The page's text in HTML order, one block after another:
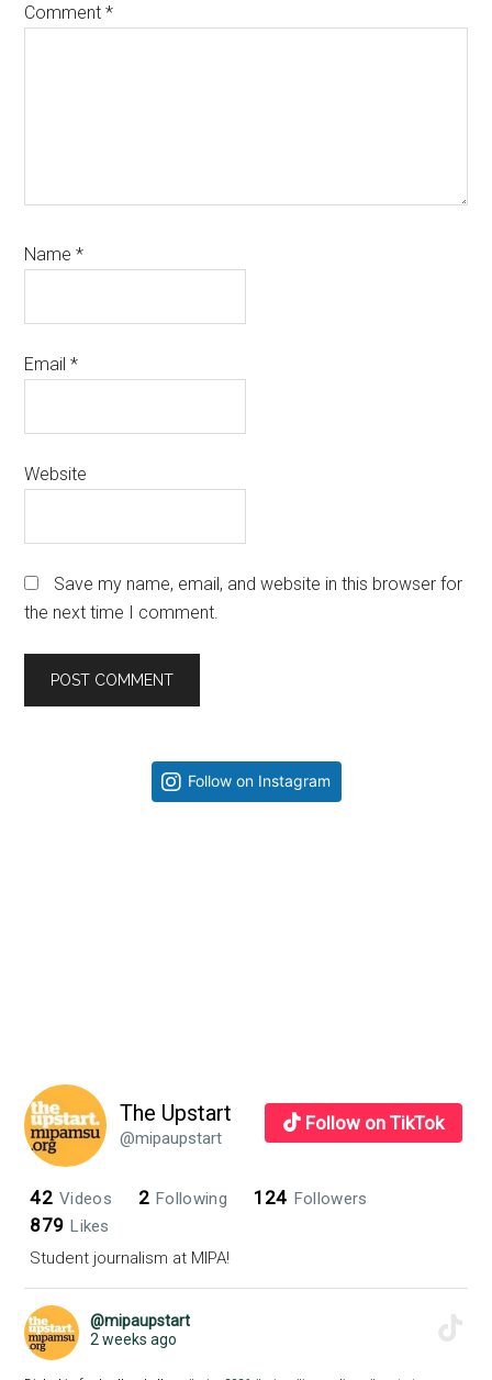
Comment*
Name*
Email*
Website
Save my name, email, and website in this browser for
the next time I comment.
Follow on Instagram
The Upstart
@mipaupstart
Follow on TikTok
42 Videos 2 Following 124 Followers
879 Likes
Student journalism at MIPA!
@mipaupstart
2 weeks ago